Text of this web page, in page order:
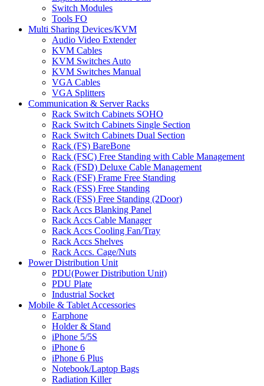
Switch Modules
Tools FO
Multi Sharing Devices/KVM
Audio Video Extender
KVM Cables
KVM Switches Auto
KVM Switches Manual
VGA Cables
VGA Splitters
Communication & Server Racks
Rack Switch Cabinets SOHO
Rack Switch Cabinets Single Section
Rack Switch Cabinets Dual Section
Rack (FS) BareBone
Rack (FSC) Free Standing with Cable Management
Rack (FSD) Deluxe Cable Management
Rack (FSF) Frame Free Standing
Rack (FSS) Free Standing
Rack (FSS) Free Standing (2Door)
Rack Accs Blanking Panel
Rack Accs Cable Manager
Rack Accs Cooling Fan/Tray
Rack Accs Shelves
Rack Accs. Cage/Nuts
Power Distribution Unit
PDU(Power Distribution Unit)
PDU Plate
Industrial Socket
Mobile & Tablet Accessories
Earphone
Holder & Stand
iPhone 5/5S
iPhone 6
iPhone 6 Plus
Notebook/Laptop Bags
Radiation Killer